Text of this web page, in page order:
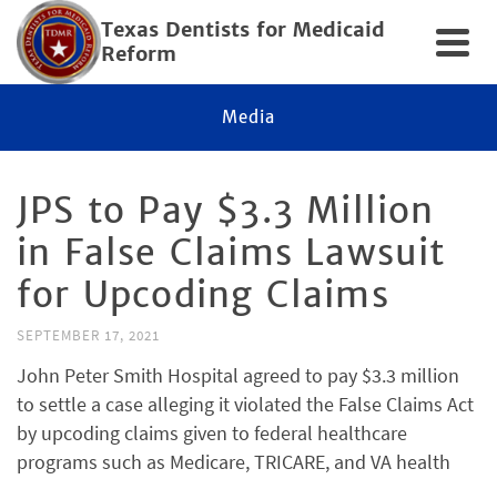
Texas Dentists for Medicaid
Reform
Media
JPS to Pay $3.3 Million
in False Claims Lawsuit
for Upcoding Claims
SEPTEMBER 17, 2021
John Peter Smith Hospital agreed to pay $3.3 million
to settle a case alleging it violated the False Claims Act
by upcoding claims given to federal healthcare
programs such as Medicare, TRICARE, and VA health